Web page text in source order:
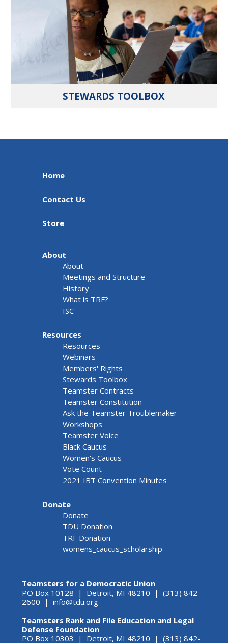
STEWARDS TOOLBOX
Home
Contact Us
Store
About
About
Meetings and Structure
History
What is TRF?
ISC
Resources
Resources
Webinars
Members' Rights
Stewards Toolbox
Teamster Contracts
Teamster Constitution
Ask the Teamster Troublemaker
Workshops
Teamster Voice
Black Caucus
Women's Caucus
Vote Count
2021 IBT Convention Minutes
Donate
Donate
TDU Donation
TRF Donation
womens_caucus_scholarship
Teamsters for a Democratic Union
PO Box 10128 | Detroit, MI 48210 | (313) 842-
2600 | info@tdu.org
Teamsters Rank and File Education and Legal
Defense Foundation
PO Box 10303 | Detroit, MI 48210 | (313) 842-